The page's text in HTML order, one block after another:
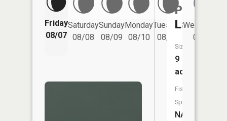
Friday
08/07
Saturday
08/08
Sunday
08/09
Monday
08/10
Tuesday
08/11
Wednesday
08/12
Painter
Lake
Size:
9
acres
Fish
Species:
NA